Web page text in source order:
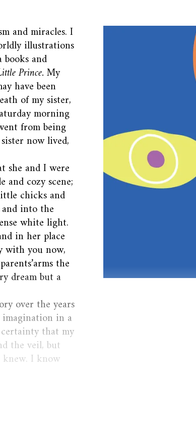
and miracles. I
illustrations
books and
Prince.My
have been
of my sister,
morning
from being
now lived,
she and I were
cozy scene;
chicks and
into the
white light.
in her place
with you now,
the
dream but a
over the years
in a
that my
the veil, but
I know